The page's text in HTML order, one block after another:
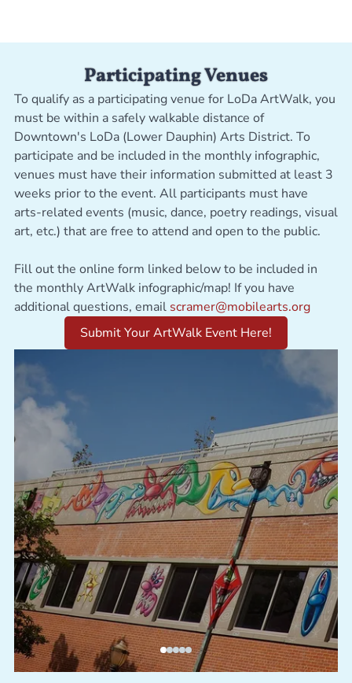
Participating Venues
To qualify as a participating venue for LoDa ArtWalk, you
must be within a safely walkable distance of
Downtown's LoDa (Lower Dauphin) Arts District. To
participate and be included in the monthly infographic,
venues must have their information submitted at least 3
weeks prior to the event. All participants must have
arts-related events (music, dance, poetry readings, visual
art, etc.) that are free to attend and open to the public.
Fill out the online form linked below to be included in
the monthly ArtWalk infographic/map! If you have
additional questions, email scramer@mobilearts.org
Submit Your ArtWalk Event Here!